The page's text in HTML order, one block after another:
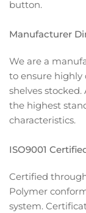
button.
Manufacturer
We are a
to ensure highly
shelves
the highest
characteristics.
ISO9001
Certified
Polymer
system.